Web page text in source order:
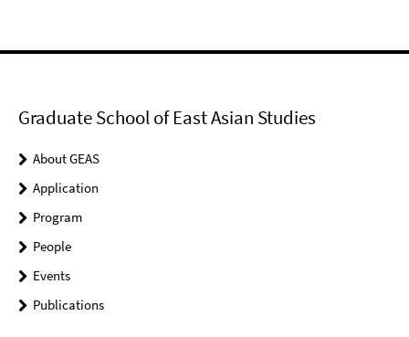
Graduate School of East Asian Studies
About GEAS
Application
Program
People
Events
Publications